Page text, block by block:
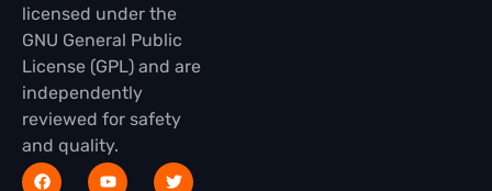
licensed under the
GNU General Public
License (GPL) and are
independently
reviewed for safety
and quality.